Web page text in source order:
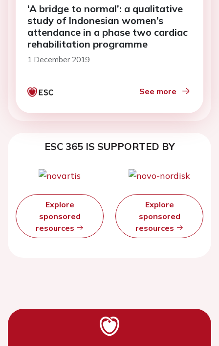
‘A bridge to normal’: a qualitative
study of Indonesian women’s
attendance in a phase two cardiac
rehabilitation programme
1 December 2019
See more
ESC 365 IS SUPPORTED BY
Explore
sponsored
resources
Explore
sponsored
resources